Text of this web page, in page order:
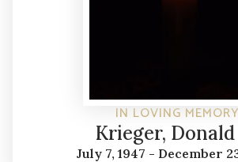
IN LOVING MEMORY
Krieger, Donald
July 7, 1947 - December